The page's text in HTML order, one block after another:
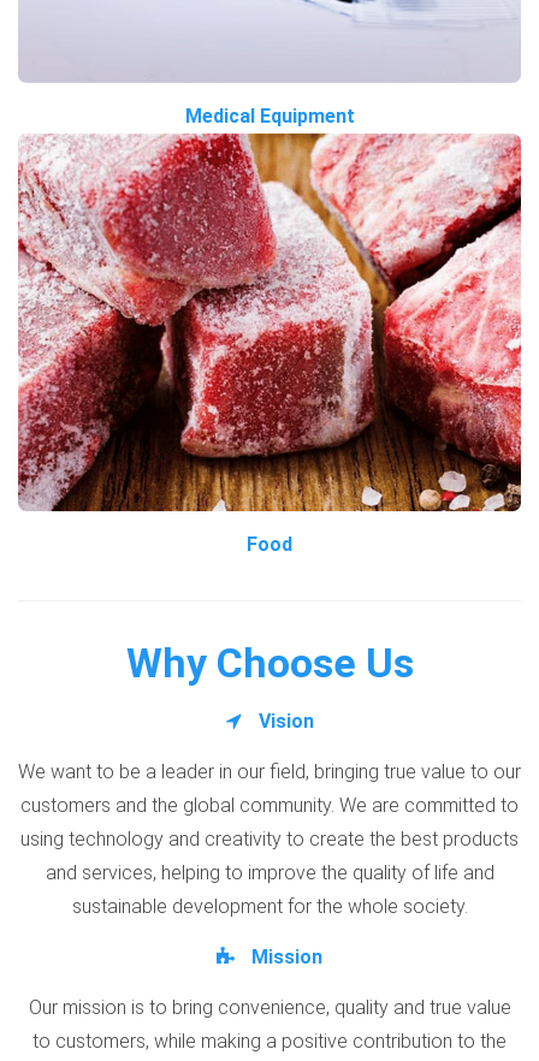
Medical Equipment
Food
Why Choose Us
Vision
We want to be a leader in our field, bringing true value to our
customers and the global community. We are committed to
using technology and creativity to create the best products
and services, helping to improve the quality of life and
sustainable development for the whole society.
Mission
Our mission is to bring convenience, quality and true value
to customers, while making a positive contribution to the